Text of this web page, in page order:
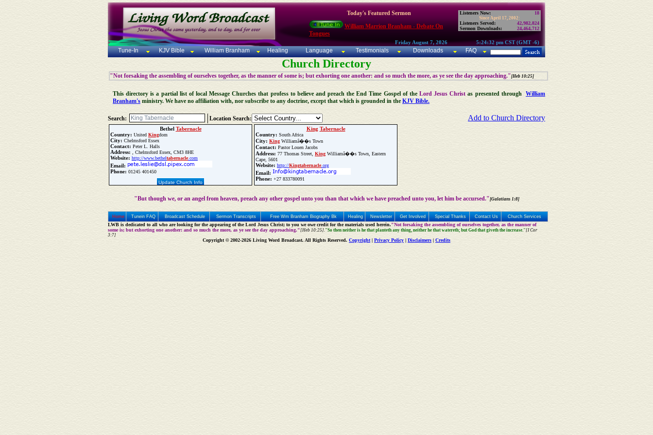
Today's Featured Sermon
William Marrion Branham - Debate On
Tongues
Listeners Now: 18
Since April 17, 2002:
Listeners Served:
42,982,824
Sermon Downloads:
24,464,712
Friday August 7, 2026 5:24:32 pm CST (GMT -6)
Tune-In KJV Bible William Branham Healing Language Testimonials Downloads FAQ
Church Directory
"Not forsaking the assembling of ourselves together, as the manner of some is; but exhorting one another: and so much the more, as ye see the day approaching."[Heb 10:25]
This directory is a partial list of local Message Churches that profess to believe and preach the End Time Gospel of theLord Jesus Christ as presented throughWilliam
Branham's ministry. We have no affiliation with, nor subscribe to any doctrine, except that which is grounded in the KJV Bible.
Search: Location Search: Add to Church Directory
Bethel Tabernacle
Country: United Kingdom
City: Chelmsford Essex
Contact: Peter L. Halls
Address: , Chelmsford Essex, CM3 8HE
Website: http://www.betheltabernacle.com
Email:
Phone: 01245 401450
Update Church Info
King Tabernacle
Country: South Africa
City: King Williamâ��s Town
Contact: Pastor Louen Jacobs
Address: 77 Thomas Street, King Williamâ��s Town, Eastern
Cape, 5601
Website: http://Kingtabernacle.org
Email:
Phone: +27 833780091
"But though we, or an angel from heaven, preach any other gospel unto you than that which we have preached unto you, let him be accursed."[Galatians 1:8]
Home Tunein FAQ Broadcast Schedule Sermon Transcripts Free Wm Branham Biography Bk Healing Newsletter Get Involved Special Thanks Contact Us Church Services
LWB is dedicated to all who are looking for the appearing of the Lord Jesus Christ; to you we owe credit for the materials used herein."Not forsaking the assembling of ourselves together, as the manner of
some is; but exhorting one another: and so much the more, as ye see the day approaching."[Heb 10:25]."So then neither is he that planteth any thing, neither he that watereth; but God that giveth the increase."[I Cor
3:7]
Copyright © 2002-2026 Living Word Broadcast. All Rights Reserved. Copyright| Privacy Policy Disclaimers Credits